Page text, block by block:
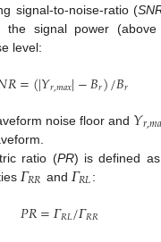
signal-to-noise-ratio (
the signal power (above
level:
𝑅=(|𝑌𝑟,𝑚𝑎𝑥|−𝐵𝑟)/𝐵𝑟
noise floor and 𝑌𝑟,𝑚𝑎
ratio (PR) is defined
𝛤𝑅𝑅 and 𝛤𝑅𝐿:
𝑃𝑅=𝛤𝑅𝐿/𝛤𝑅𝑅